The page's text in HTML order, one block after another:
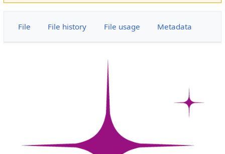
File File history File usage Metadata